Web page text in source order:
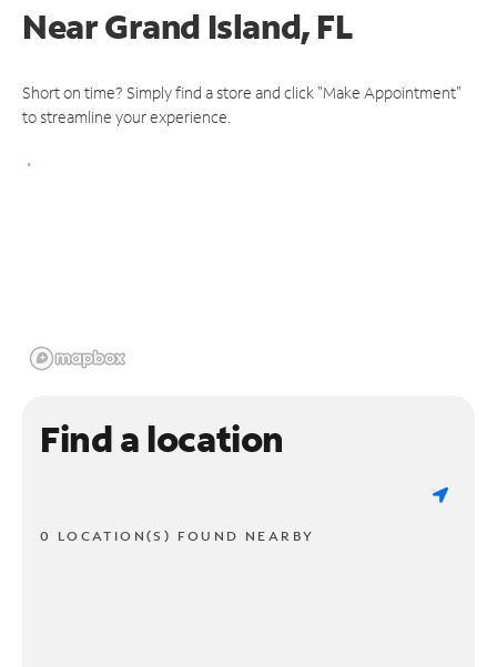
NearGrand Island, FL
Short on time? Simply find a store and click "Make Appointment"
to streamline your experience.
Find a location
0 LOCATION(S) FOUND NEARBY